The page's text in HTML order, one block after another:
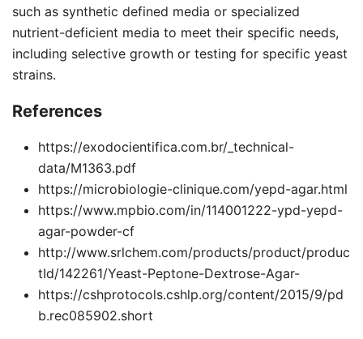
such as synthetic defined media or specialized
nutrient-deficient media to meet their specific needs,
including selective growth or testing for specific yeast
strains.
References
https://exodocientifica.com.br/_technical-
data/M1363.pdf
https://microbiologie-clinique.com/yepd-agar.html
https://www.mpbio.com/in/114001222-ypd-yepd-
agar-powder-cf
http://www.srlchem.com/products/product/produc
tId/142261/Yeast-Peptone-Dextrose-Agar-
https://cshprotocols.cshlp.org/content/2015/9/pd
b.rec085902.short